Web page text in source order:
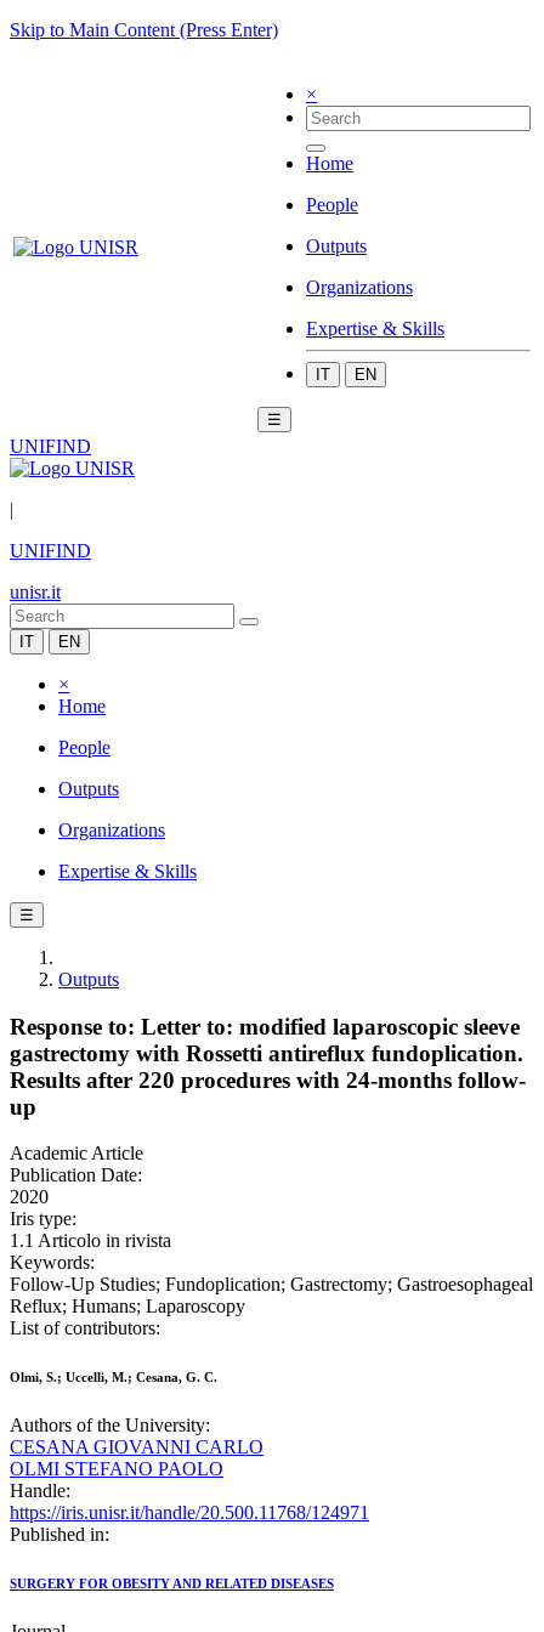
Skip to Main Content (Press Enter)
×
Home
People
Outputs
Organizations
Expertise & Skills
IT EN
☰
UNIFIND
|
UNIFIND
unisr.it
IT EN
×
Home
People
Outputs
Organizations
Expertise & Skills
☰
Outputs
Response to: Letter to: modified laparoscopic sleeve
gastrectomy with Rossetti antireflux fundoplication.
Results after 220 procedures with 24-months follow-
up
Academic Article
Publication Date:
2020
Iris type:
1.1 Articolo in rivista
Keywords:
Follow-Up Studies; Fundoplication; Gastrectomy; Gastroesophageal
Reflux; Humans; Laparoscopy
List of contributors:
Olmi, S.; Uccelli, M.; Cesana, G. C.
Authors of the University:
CESANA GIOVANNI CARLO
OLMI STEFANO PAOLO
Handle:
https://iris.unisr.it/handle/20.500.11768/124971
Published in:
SURGERY FOR OBESITY AND RELATED DISEASES